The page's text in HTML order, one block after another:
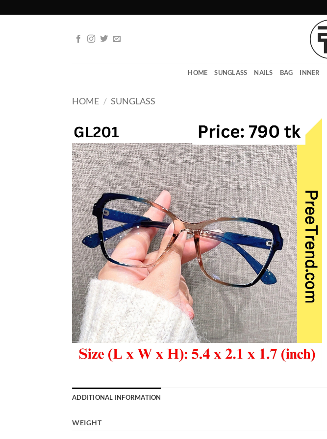
to
HOME SUNGLASS NAILS BAG INNER
HOME / SUNGLASS
ADDITIONAL INFORMATION
WEIGHT